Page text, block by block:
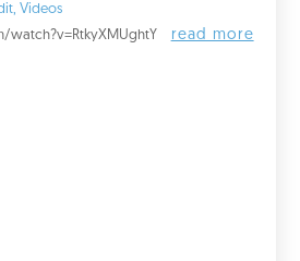
,Videos
read more